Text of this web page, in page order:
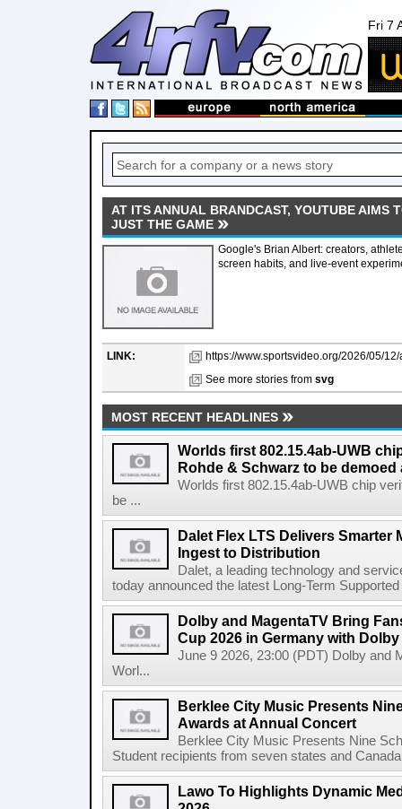
Fri 7
AT ITS ANNUAL BRANDCAST, YOUTUBE AIMS
JUST THE GAME
Google's Brian Albert: creators,
screen habits, and live-event
LINK:
https://www.sportsvideo.org/2026/05/
See more stories from svg
MOST RECENT HEADLINES
Worlds first 802.15.4ab-UWB
Rohde & Schwarz to be demoed
Worlds first 802.15.4ab-UWB chip
be ...
Dalet Flex LTS Delivers Smarter
Ingest to Distribution
Dalet, a leading technology and
today announced the latest Long-Term
Dolby and MagentaTV Bring
Cup 2026 in Germany with
June 9 2026, 23:00 (PDT) Dolby and
Worl...
Berklee City Music Presents
Awards at Annual Concert
Berklee City Music Presents Nine
Student recipients from seven states and
Lawo To Highlights Dynamic